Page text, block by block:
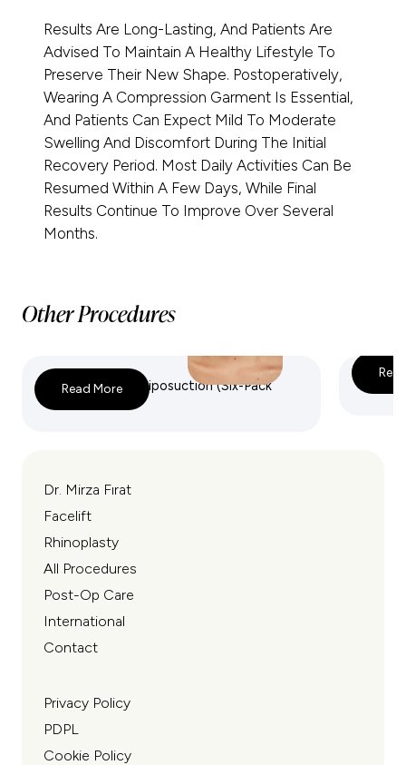
Results Are Long-Lasting, And Patients Are
Advised To Maintain A Healthy Lifestyle To
Preserve Their New Shape. Postoperatively,
Wearing A Compression Garment Is Essential,
And Patients Can Expect Mild To Moderate
Swelling And Discomfort During The Initial
Recovery Period. Most Daily Activities Can Be
Resumed Within A Few Days, While Final
Results Continue To Improve Over Several
Months.
Other Procedures
High-Definition Liposuction (Six-Pack
Read More
Dr. Mirza Fırat
Facelift
Rhinoplasty
All Procedures
Post-Op Care
International
Contact
Privacy Policy
PDPL
Cookie Policy